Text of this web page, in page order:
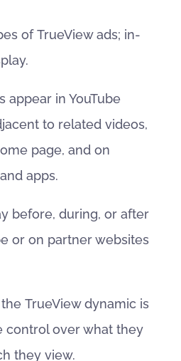
of TrueView ads; in-
appear in YouTube
to related videos,
page, and on
apps.
before, during, or after
or on partner websites
TrueView dynamic is
control over what they
they view.